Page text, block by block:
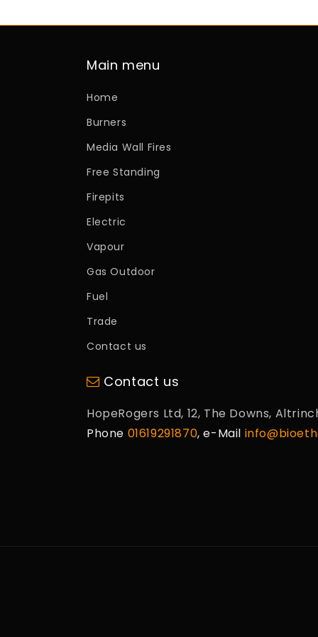
Main menu
Home
Burners
Media Wall Fires
Free Standing
Firepits
Electric
Vapour
Gas Outdoor
Fuel
Trade
Contact us
Contact us
HopeRogers Ltd, 12, The Downs,
Phone 01619291870, e-Mail